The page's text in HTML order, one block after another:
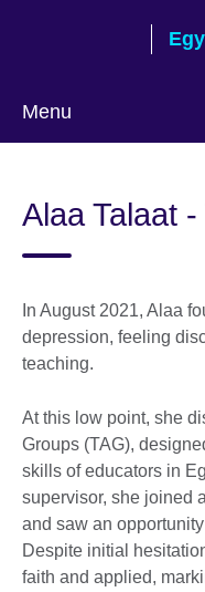
Menu
Alaa Talaat
In August 2021, Alaa
depression, feeling
teaching.
At this low point, she
Groups (TAG),
skills of educators in
supervisor, she joined
and saw an
Despite initial
faith and applied,